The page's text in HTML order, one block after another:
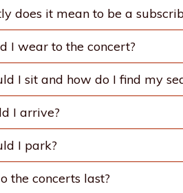
does it mean to be a
I wear to the concert?
I sit and how do I find my
I arrive?
I park?
the concerts last?